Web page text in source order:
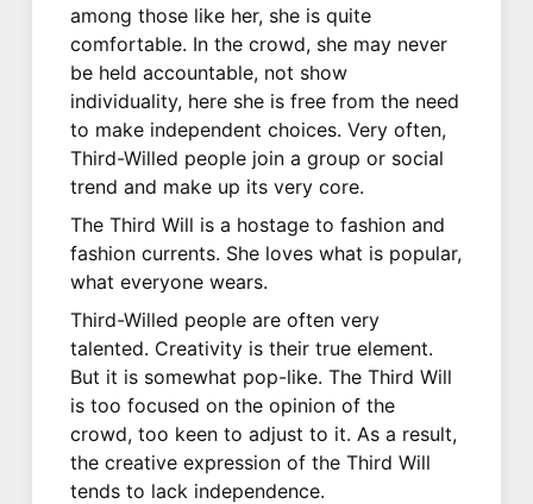
among those like her, she is quite
comfortable. In the crowd, she may never
be held accountable, not show
individuality, here she is free from the need
to make independent choices. Very often,
Third-Willed people join a group or social
trend and make up its very core.
The Third Will is a hostage to fashion and
fashion currents. She loves what is popular,
what everyone wears.
Third-Willed people are often very
talented. Creativity is their true element.
But it is somewhat pop-like. The Third Will
is too focused on the opinion of the
crowd, too keen to adjust to it. As a result,
the creative expression of the Third Will
tends to lack independence.